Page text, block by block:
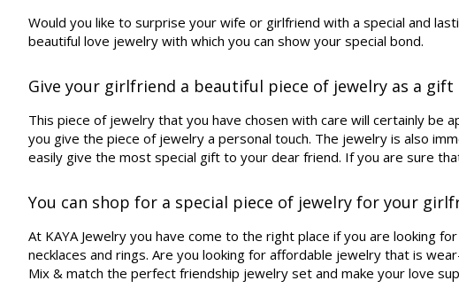
Would you like to surprise your wife or girlfriend with a special and
beautiful love jewelry with which you can show your special bond.
Give your girlfriend a beautiful piece of jewelry as a gift
This piece of jewelry that you have chosen with care will certainly be
you give the piece of jewelry a personal touch. The jewelry is also
easily give the most special gift to your dear friend. If you are sure
You can shop for a special piece of jewelry for your
At KAYA Jewelry you have come to the right place if you are looking
necklaces and rings. Are you looking for affordable jewelry that is
Mix & match the perfect friendship jewelry set and make your love